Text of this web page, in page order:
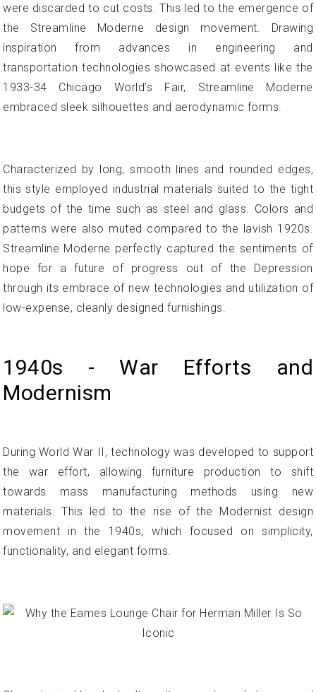
were discarded to cut costs. This led to the emergence of
the Streamline Moderne design movement. Drawing
inspiration from advances in engineering and
transportation technologies showcased at events like the
1933-34 Chicago World’s Fair, Streamline Moderne
embraced sleek silhouettes and aerodynamic forms.
Characterized by long, smooth lines and rounded edges,
this style employed industrial materials suited to the tight
budgets of the time such as steel and glass. Colors and
patterns were also muted compared to the lavish 1920s.
Streamline Moderne perfectly captured the sentiments of
hope for a future of progress out of the Depression
through its embrace of new technologies and utilization of
low-expense, cleanly designed furnishings.
1940s - War Efforts and
Modernism
During World War II, technology was developed to support
the war effort, allowing furniture production to shift
towards mass manufacturing methods using new
materials. This led to the rise of the Modernist design
movement in the 1940s, which focused on simplicity,
functionality, and elegant forms.